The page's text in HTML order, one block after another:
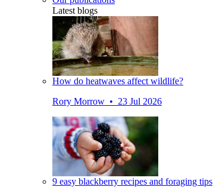
Latest blogs
How do heatwaves affect wildlife?
Rory Morrow • 23 Jul 2026
9 easy blackberry recipes and foraging tips